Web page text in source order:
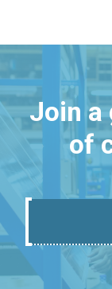
Join a
of